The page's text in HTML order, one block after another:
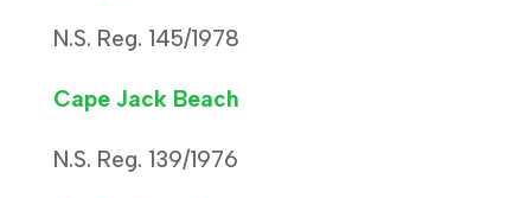
N.S. Reg. 145/1978
Cape Jack Beach
N.S. Reg. 139/1976